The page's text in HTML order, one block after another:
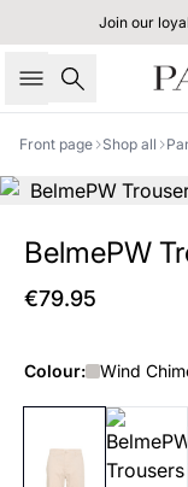
Join our
Search
Front page Shop all
BelmePW
€79.95
Colour: Wind